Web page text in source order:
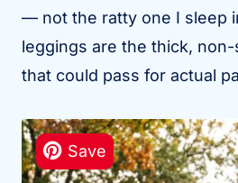
— not the ratty one I sleep
leggings are the thick,
that could pass for actual